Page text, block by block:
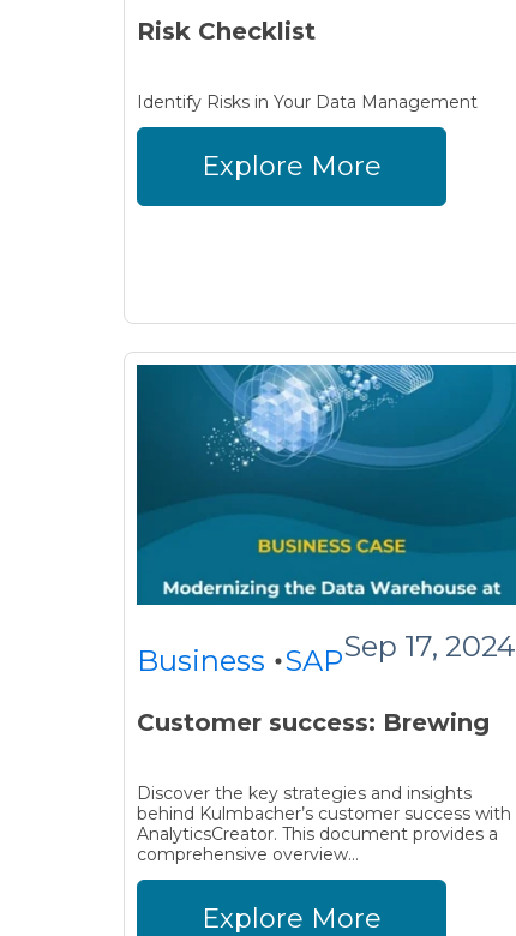
Risk Checklist
Identify Risks in Your Data Management
Explore More
Business SAPSep 17, 2024
Customer success: Brewing
Discover the key strategies and insights
behind Kulmbacher’s customer success with
AnalyticsCreator. This document provides a
comprehensive overview...
Explore More